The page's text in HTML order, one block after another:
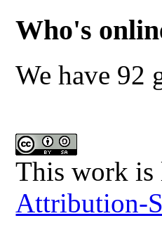
Who's
We have 92
This work is
Attribution-